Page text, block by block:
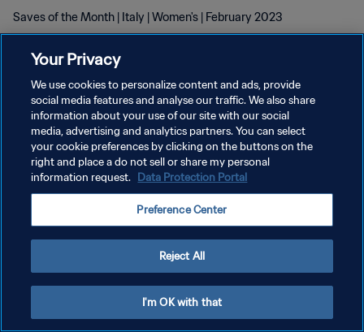
Saves of the Month | Italy | Women's | February 2023
KEBIJAKAN PRIVASI
SYARAT DAN KETENTUAN
ATUR PREFERENSI KUKI
Your Privacy
We use cookies to personalize content and ads, provide
social media features and analyse our traffic. We also share
information about your use of our site with our social
media, advertising and analytics partners. You can select
your cookie preferences by clicking on the buttons on the
right and place a do not sell or share my personal
information request. Data Protection Portal
Preference Center
Reject All
I'm OK with that